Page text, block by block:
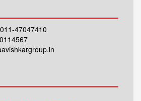
011-47047410